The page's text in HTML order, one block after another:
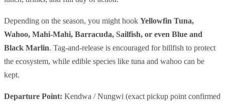
Depending on the season, you might hook Yellowfin Tuna,
Wahoo, Mahi-Mahi, Barracuda, Sailfish, or even Blue and
Black Marlin. Tag-and-release is encouraged for billfish to protect
the ecosystem, while edible species like tuna and wahoo can be
kept.
Departure Point: Kendwa / Nungwi (exact pickup point confirmed